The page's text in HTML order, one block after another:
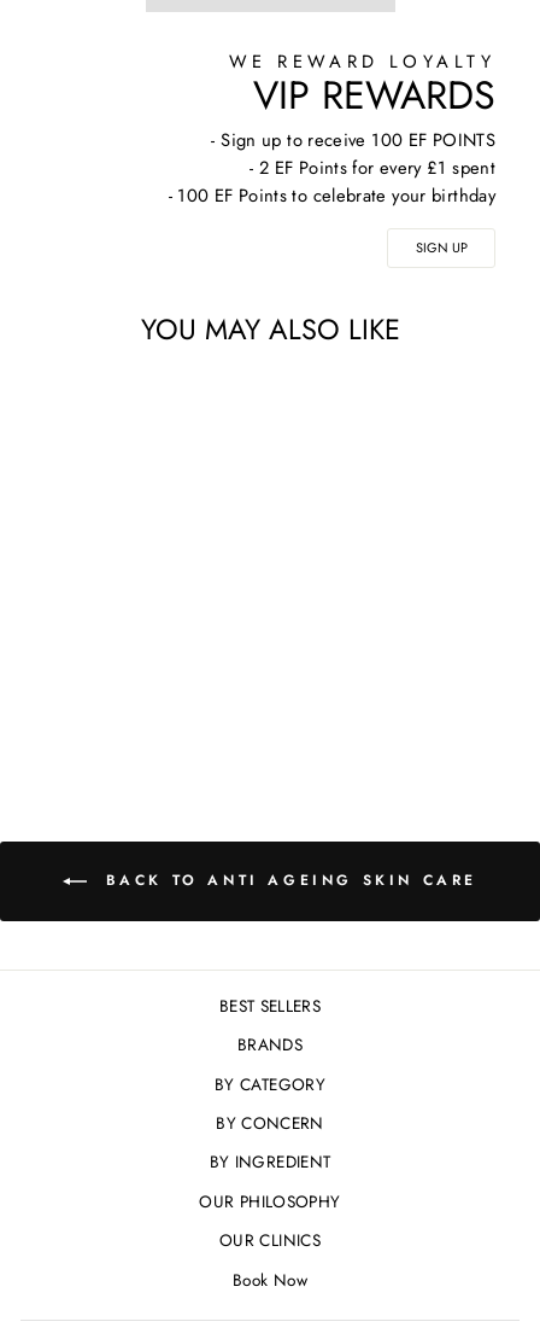
WE REWARD LOYALTY
VIP REWARDS
- Sign up to receive 100 EF POINTS
- 2 EF Points for every £1 spent
- 100 EF Points to celebrate your birthday
SIGN UP
YOU MAY ALSO LIKE
BACK TO ANTI AGEING SKIN CARE
BEST SELLERS
BRANDS
BY CATEGORY
BY CONCERN
BY INGREDIENT
OUR PHILOSOPHY
OUR CLINICS
Book Now